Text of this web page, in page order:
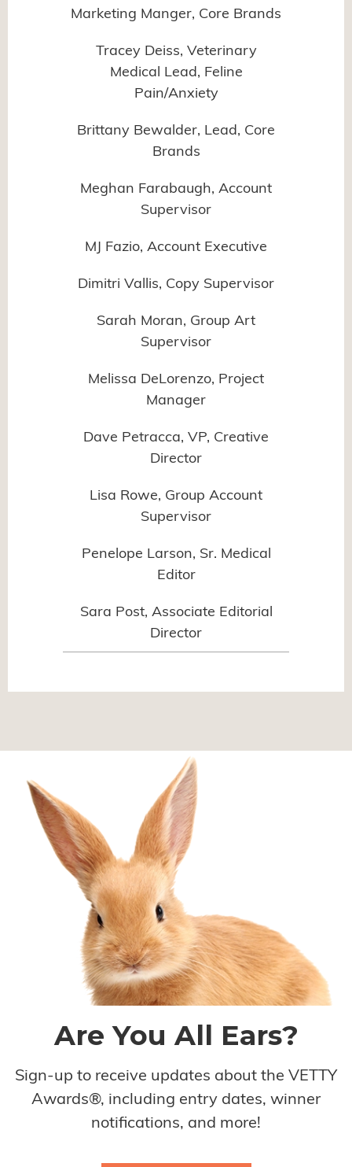
Marketing Manger, Core Brands
Tracey Deiss, Veterinary
Medical Lead, Feline
Pain/Anxiety
Brittany Bewalder, Lead, Core
Brands
Meghan Farabaugh, Account
Supervisor
MJ Fazio, Account Executive
Dimitri Vallis, Copy Supervisor
Sarah Moran, Group Art
Supervisor
Melissa DeLorenzo, Project
Manager
Dave Petracca, VP, Creative
Director
Lisa Rowe, Group Account
Supervisor
Penelope Larson, Sr. Medical
Editor
Sara Post, Associate Editorial
Director
Are You All Ears?
Sign-up to receive updates about the VETTY
Awards®, including entry dates, winner
notifications, and more!